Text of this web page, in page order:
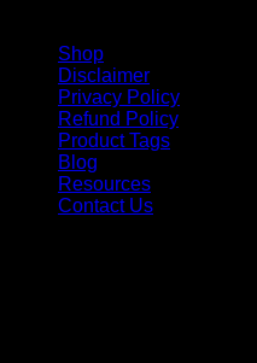
Shop
Disclaimer
Privacy Policy
Refund Policy
Product Tags
Blog
Resources
Contact Us